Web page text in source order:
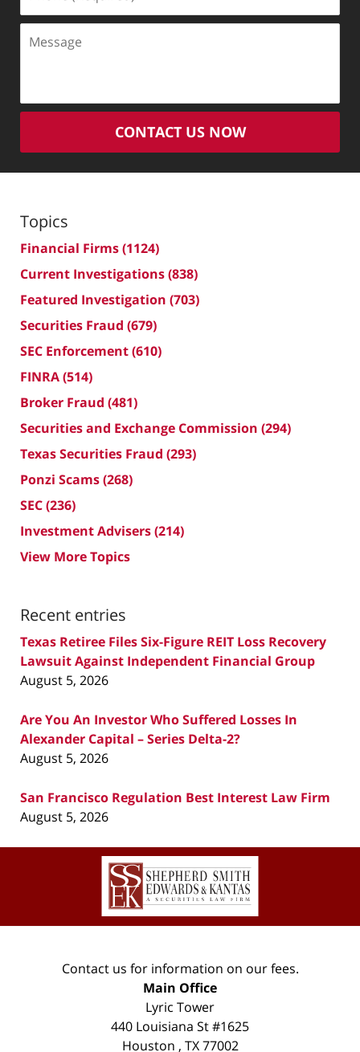
CONTACT US NOW
Topics
Financial Firms(1124)
Current Investigations(838)
Featured Investigation (703)
Securities Fraud (679)
SEC Enforcement(610)
FINRA(514)
Broker Fraud (481)
Securities and Exchange Commission (294)
Texas Securities Fraud (293)
Ponzi Scams(268)
SEC(236)
Investment Advisers(214)
View More Topics
Recent entries
Texas Retiree Files Six-Figure REIT Loss Recovery
Lawsuit Against Independent Financial Group
August 5, 2026
Are You An Investor Who Suffered Losses In
Alexander Capital – Series Delta-2?
August 5, 2026
San Francisco Regulation Best Interest Law Firm
August 5, 2026
Contact
Information
Contact us for information on our fees.
Main Office
Lyric Tower
440 Louisiana St #1625
Houston , TX 77002